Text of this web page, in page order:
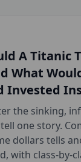
A Titanic
What
Invested
the sinking,
one story.
dollars tells
with class-by-